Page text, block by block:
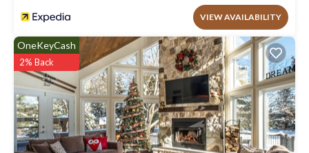
VIEW AVAILABILITY
OneKeyCash
2% Back